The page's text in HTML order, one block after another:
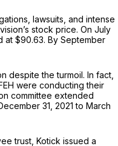
lawsuits, and intense
stock price. On July
at $90.63. By September
despite the turmoil. In fact,
were conducting their
committee extended
31, 2021 to March
trust, Kotick issued a